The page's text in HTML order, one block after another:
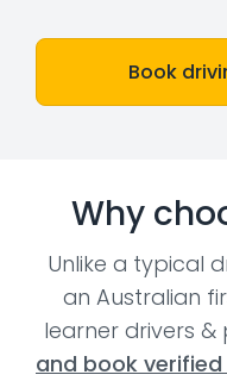
Book
Why
Unlike a typical
an Australian
learner drivers
and book